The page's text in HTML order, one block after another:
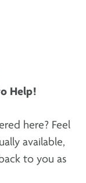
Help!
here? Feel
available,
to you as